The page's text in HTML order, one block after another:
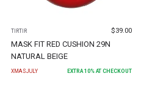
TIRTIR $39.00
MASK FIT RED CUSHION 29N
NATURAL BEIGE
XMASJULY EXTRA10% AT CHECKOUT